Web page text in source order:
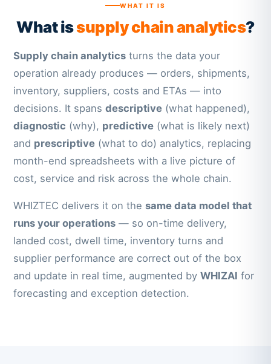
WHAT IT IS
What issupply chain analytics?
Supply chain analytics turns the data your
operation already produces — orders, shipments,
inventory, suppliers, costs and ETAs — into
decisions. It spansdescriptive (what happened),
diagnostic (why), predictive (what is likely next)
and prescriptive (what to do) analytics, replacing
month-end spreadsheets with a live picture of
cost, service and risk across the whole chain.
WHIZTEC delivers it on thesame data model that
runs your operations — so on-time delivery,
landed cost, dwell time, inventory turns and
supplier performance are correct out of the box
and update in real time, augmented byWHIZAI for
forecasting and exception detection.